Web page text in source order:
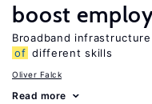
boost
Broadband
of different skills
Oliver Falck
Read more